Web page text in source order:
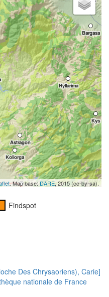
. Map base: DARE, 2015 (cc-by-sa).
Findspot
Des Chrysaoriens), Carie]
nationale de France